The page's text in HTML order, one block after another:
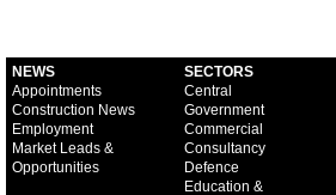
NEWS
Appointments
Construction News
Employment
Market Leads &
Opportunities
SECTORS
Central
Government
Commercial
Consultancy
Defence
Education &